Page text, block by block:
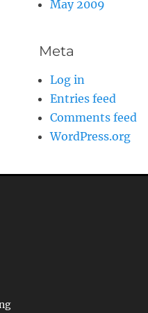
May 2009
Meta
Log in
Entries feed
Comments feed
WordPress.org